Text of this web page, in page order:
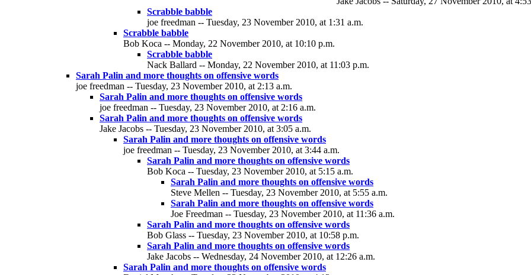
Scrabble babble
joe freedman -- Tuesday, 23 November 2010, at 1:31 a.m.
Scrabble babble
Bob Koca -- Monday, 22 November 2010, at 10:10 p.m.
Scrabble babble
Nack Ballard -- Monday, 22 November 2010, at 11:03 p.m.
Sarah Palin and more thoughts on offensive words
joe freedman -- Tuesday, 23 November 2010, at 2:13 a.m.
Sarah Palin and more thoughts on offensive words
joe freedman -- Tuesday, 23 November 2010, at 2:16 a.m.
Sarah Palin and more thoughts on offensive words
Jake Jacobs -- Tuesday, 23 November 2010, at 3:05 a.m.
Sarah Palin and more thoughts on offensive words
joe freedman -- Tuesday, 23 November 2010, at 3:44 a.m.
Sarah Palin and more thoughts on offensive words
Bob Koca -- Tuesday, 23 November 2010, at 5:15 a.m.
Sarah Palin and more thoughts on offensive words
Steve Mellen -- Tuesday, 23 November 2010, at 5:55 a.m.
Sarah Palin and more thoughts on offensive words
Joe Freedman -- Tuesday, 23 November 2010, at 11:36 a.m.
Sarah Palin and more thoughts on offensive words
Bob Glass -- Tuesday, 23 November 2010, at 10:58 p.m.
Sarah Palin and more thoughts on offensive words
Jake Jacobs -- Wednesday, 24 November 2010, at 12:26 a.m.
Sarah Palin and more thoughts on offensive words